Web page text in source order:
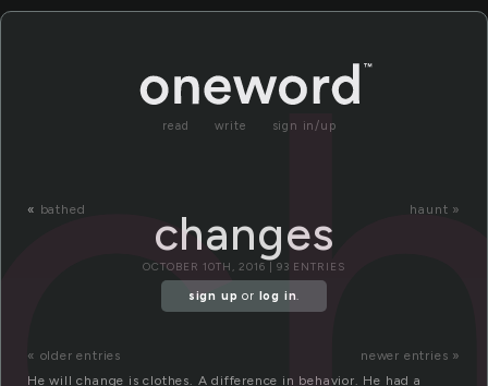
read write sign in/up
« bathed haunt »
changes
OCTOBER 10TH, 2016 | 93 ENTRIES
sign up or log in.
« older entries
newer entries »
He will change is clothes. A difference in behavior. He had a